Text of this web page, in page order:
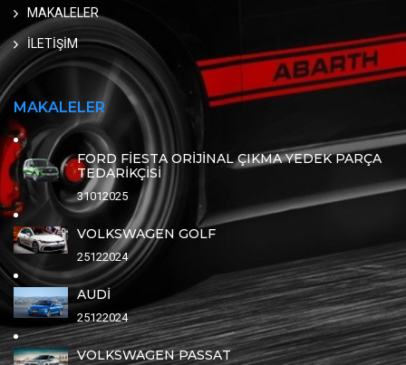
MAKALELER
İLETİŞİM
MAKALELER
FORD FİESTA ORİJİNAL ÇIKMA YEDEK PARÇA
TEDARİKÇİSİ
31012025
VOLKSWAGEN GOLF
25122024
AUDİ
25122024
VOLKSWAGEN PASSAT